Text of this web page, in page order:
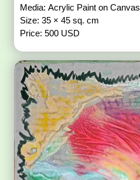
Media: Acrylic Paint on Canvas
Size: 35 × 45 sq. cm
Price: 500 USD